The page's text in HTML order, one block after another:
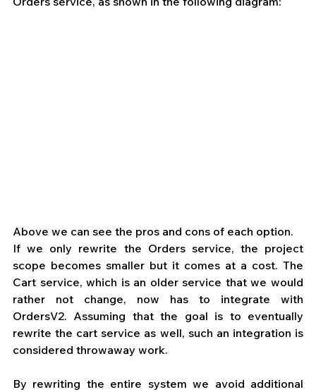
Above we can see the pros and cons of each option.
If we only rewrite the Orders service, the project
scope becomes smaller but it comes at a cost. The
Cart service, which is an older service that we would
rather not change, now has to integrate with
OrdersV2. Assuming that the goal is to eventually
rewrite the cart service as well, such an integration is
considered throwaway work.
By rewriting the entire system we avoid additional